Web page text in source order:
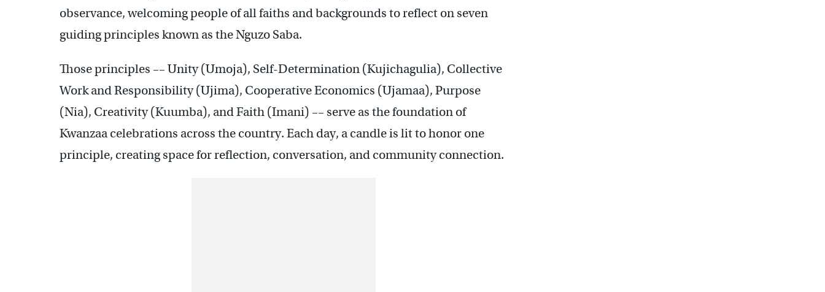
observance, welcoming people of all faiths and backgrounds to reflect on seven
guiding principles known as the Nguzo Saba.
Those principles –– Unity (Umoja), Self-Determination (Kujichagulia), Collective
Work and Responsibility (Ujima), Cooperative Economics (Ujamaa), Purpose
(Nia), Creativity (Kuumba), and Faith (Imani) –– serve as the foundation of
Kwanzaa celebrations across the country. Each day, a candle is lit to honor one
principle, creating space for reflection, conversation, and community connection.